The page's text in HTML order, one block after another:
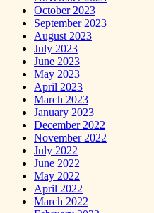
October 2023
September 2023
August 2023
July 2023
June 2023
May 2023
April 2023
March 2023
January 2023
December 2022
November 2022
July 2022
June 2022
May 2022
April 2022
March 2022